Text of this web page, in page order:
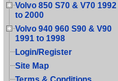
Volvo 850 S70 & V70 1992
to 2000
Volvo 940 960 S90 & V90
1991 to 1998
Login/Register
Site Map